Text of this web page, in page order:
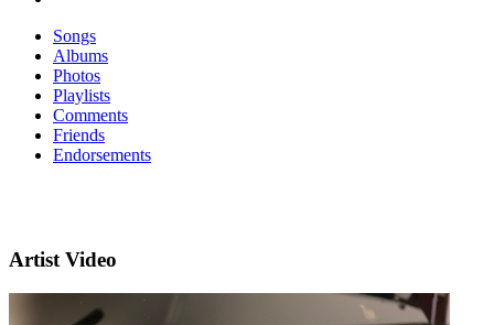
Songs
Albums
Photos
Playlists
Comments
Friends
Endorsements
Artist Video